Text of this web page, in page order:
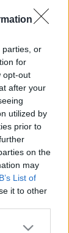
parties, or
for
opt-out
after your
utilized by
prior to
on the
may
List of
it to other
Google